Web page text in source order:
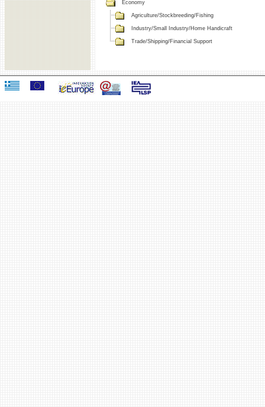
Economy
Agriculture/Stockbreeding/Fishing
Industry/Small Industry/Home Handicraft
Trade/Shipping/Financial Support